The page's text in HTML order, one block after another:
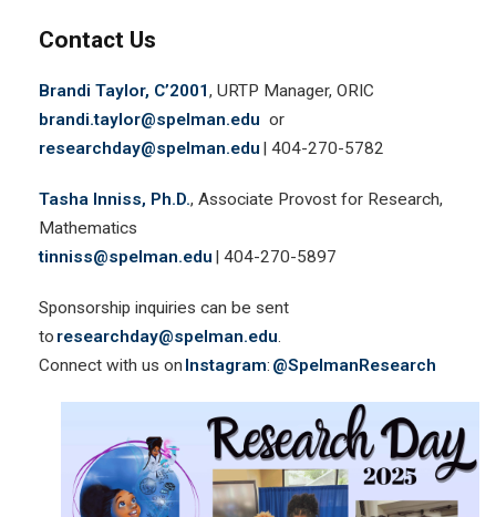
Contact Us
Brandi Taylor, C’2001, URTP Manager, ORIC
brandi.taylor@spelman.edu or
researchday@spelman.edu | 404-270-5782
Tasha Inniss, Ph.D., Associate Provost for Research,
Mathematics
tinniss@spelman.edu | 404-270-5897
Sponsorship inquiries can be sent
to researchday@spelman.edu.
Connect with us on Instagram: @SpelmanResearch